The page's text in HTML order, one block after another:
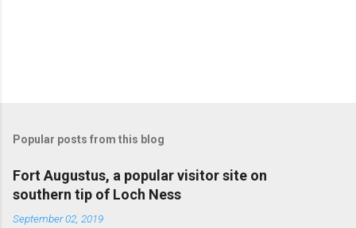
Popular posts from this blog
Fort Augustus, a popular visitor site on
southern tip of Loch Ness
September 02, 2019